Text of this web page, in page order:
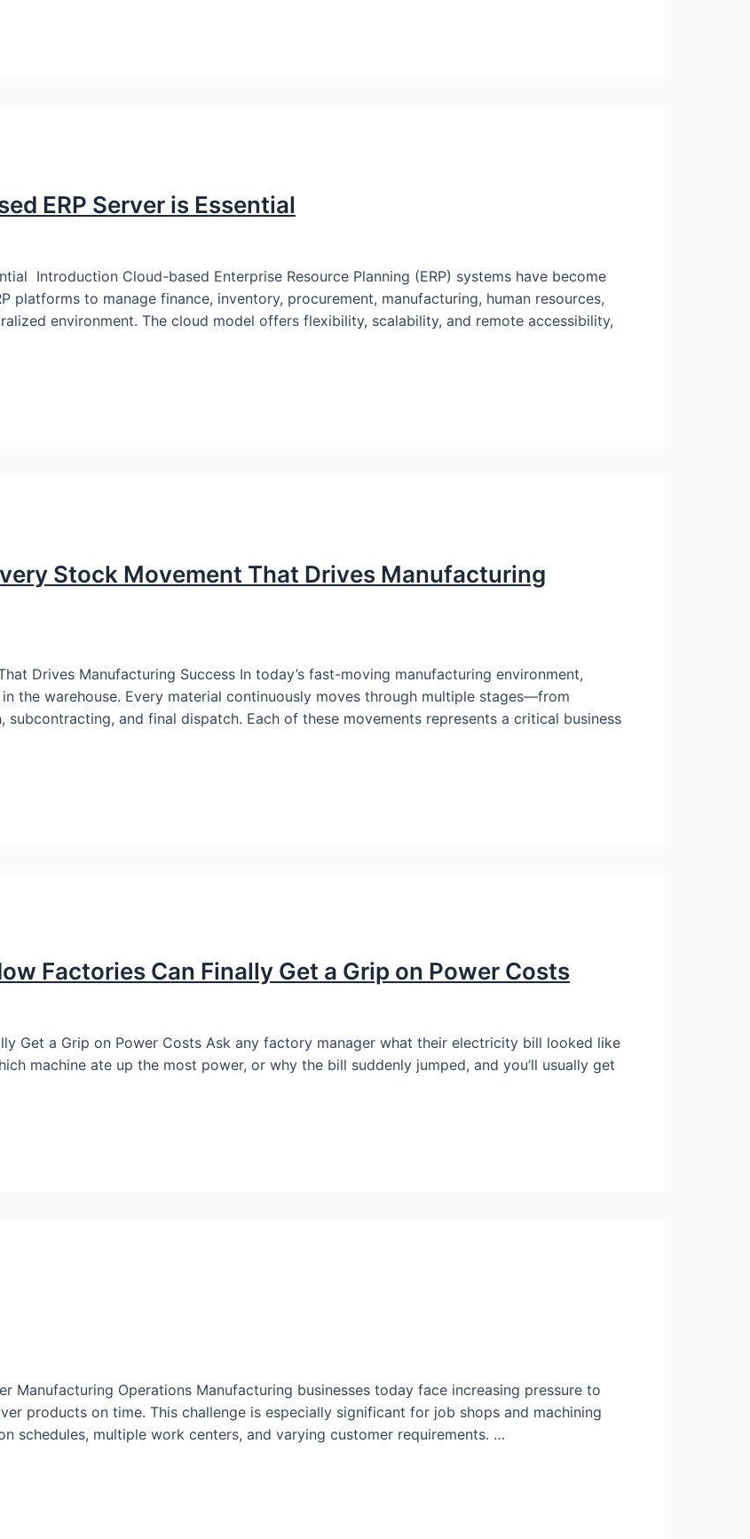
ERP Server is Essential
Introduction Cloud-based Enterprise Resource Planning (ERP) systems have become
platforms to manage finance, inventory, procurement, manufacturing, human resources,
environment. The cloud model offers flexibility, scalability, and remote accessibility,
Stock Movement That Drives Manufacturing
Drives Manufacturing Success In today’s fast-moving manufacturing environment,
the warehouse. Every material continuously moves through multiple stages—from
and final dispatch. Each of these movements represents a critical business
Factories Can Finally Get a Grip on Power Costs
Get a Grip on Power Costs Ask any factory manager what their electricity bill looked like
machine ate up the most power, or why the bill suddenly jumped, and you’ll usually get
Manufacturing Operations Manufacturing businesses today face increasing pressure to
products on time. This challenge is especially significant for job shops and machining
schedules, multiple work centers, and varying customer requirements. …